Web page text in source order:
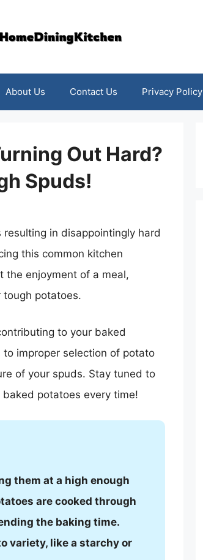
About Us Contact Us Privacy Policy
Out Hard?
Spuds!
in disappointingly hard
this common kitchen
the enjoyment of a meal,
potatoes.
to your baked
improper selection of potato
of your spuds. Stay tuned to
potatoes every time!
them at a high enough
are cooked through
the baking time.
variety, like a starchy or